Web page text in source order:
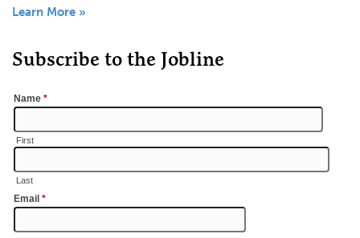
Learn More »
Subscribe to the Jobline